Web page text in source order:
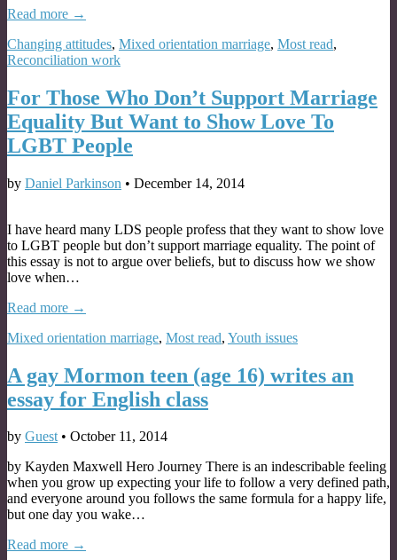
Read more →
Changing attitudes, Mixed orientation marriage, Most read,
Reconciliation work
For Those Who Don’t Support Marriage
Equality But Want to Show Love To
LGBT People
by Daniel Parkinson • December 14, 2014
I have heard many LDS people profess that they want to show love
to LGBT people but don’t support marriage equality. The point of
this essay is not to argue over beliefs, but to discuss how we show
love when…
Read more →
Mixed orientation marriage, Most read, Youth issues
A gay Mormon teen (age 16) writes an
essay for English class
by Guest• October 11, 2014
by Kayden Maxwell Hero Journey There is an indescribable feeling
when you grow up expecting your life to follow a very defined path,
and everyone around you follows the same formula for a happy life,
but one day you wake…
Read more →